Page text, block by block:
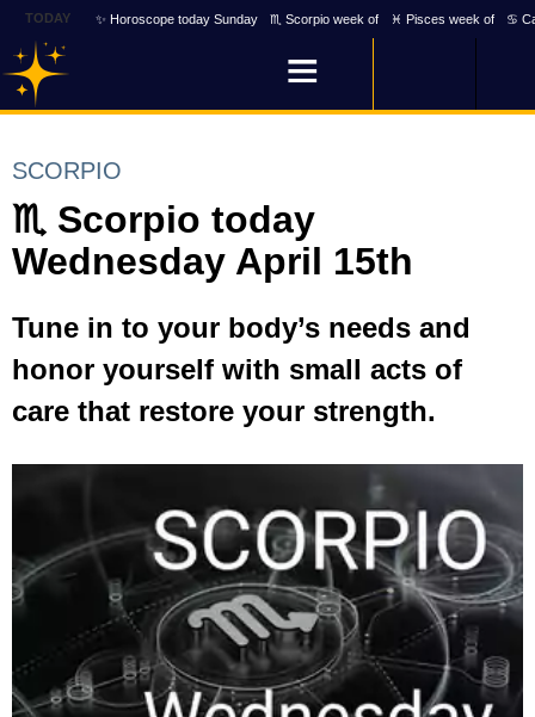
TODAY ✨ Horoscope today Sunday ♏ Scorpio week of ♓ Pisces week of ♋
SCORPIO
♏ Scorpio today
Wednesday April 15th
Tune in to your body’s needs and
honor yourself with small acts of
care that restore your strength.